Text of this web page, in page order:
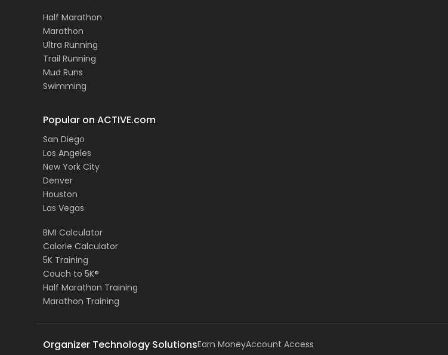
Half Marathon
Marathon
Ultra Running
Trail Running
Mud Runs
Swimming
Popular on ACTIVE.com
San Diego
Los Angeles
New York City
Denver
Houston
Las Vegas
BMI Calculator
Calorie Calculator
5K Training
Couch to 5K®
Half Marathon Training
Marathon Training
Organizer Technology SolutionsEarn MoneyAccount Access